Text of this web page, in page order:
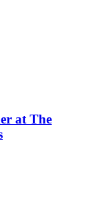
at The